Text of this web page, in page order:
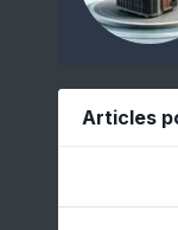
Articles